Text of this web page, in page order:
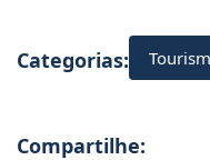
Categorias: Tourism
Compartilhe: